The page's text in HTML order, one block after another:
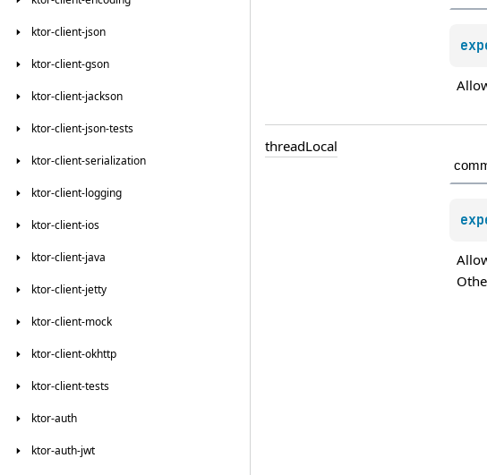
ktor-client-json
ktor-client-gson
ktor-client-jackson
ktor-client-json-tests
ktor-client-serialization
ktor-client-logging
ktor-client-ios
ktor-client-java
ktor-client-jetty
ktor-client-mock
ktor-client-okhttp
ktor-client-tests
ktor-auth
ktor-auth-jwt
threadLocal